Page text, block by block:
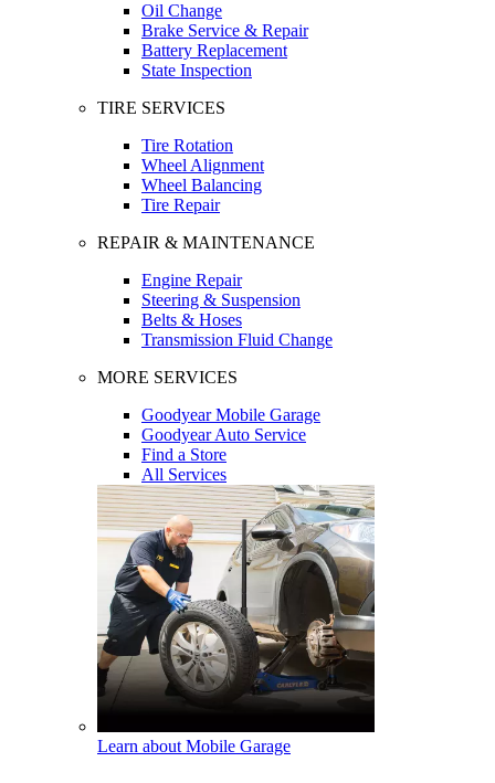
Oil Change
Brake Service & Repair
Battery Replacement
State Inspection
TIRE SERVICES
Tire Rotation
Wheel Alignment
Wheel Balancing
Tire Repair
REPAIR & MAINTENANCE
Engine Repair
Steering & Suspension
Belts & Hoses
Transmission Fluid Change
MORE SERVICES
Goodyear Mobile Garage
Goodyear Auto Service
Find a Store
All Services
Learn about Mobile Garage